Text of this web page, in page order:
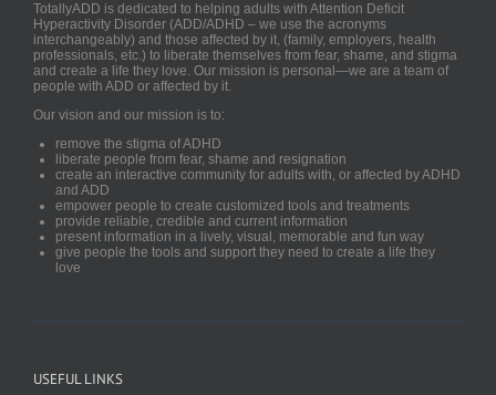
TotallyADD is dedicated to helping adults with Attention Deficit
Hyperactivity Disorder (ADD/ADHD – we use the acronyms
interchangeably) and those affected by it, (family, employers, health
professionals, etc.) to liberate themselves from fear, shame, and stigma
and create a life they love. Our mission is personal—we are a team of
people with ADD or affected by it.
Our vision and our mission is to:
remove the stigma of ADHD
liberate people from fear, shame and resignation
create an interactive community for adults with, or affected by ADHD
and ADD
empower people to create customized tools and treatments
provide reliable, credible and current information
present information in a lively, visual, memorable and fun way
give people the tools and support they need to create a life they
love
USEFUL LINKS